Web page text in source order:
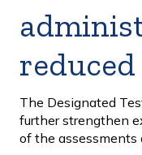
The Designated
further strengthen
of the assessments